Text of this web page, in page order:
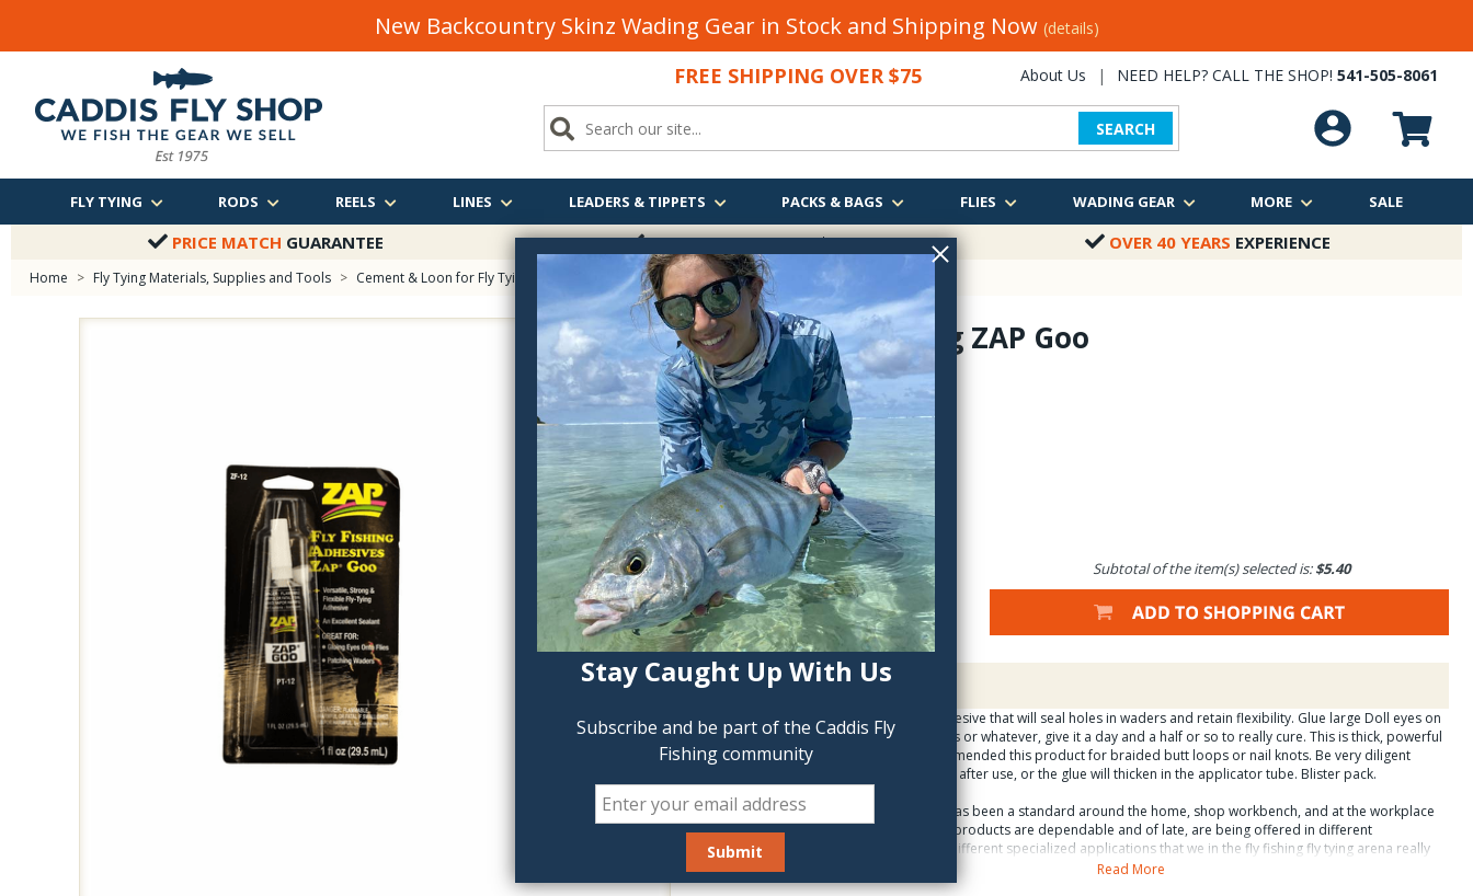
Stay Caught Up With Us
Subscribe and be part of the Caddis Fly
Fishing community
New Backcountry Skinz Wading Gear in Stock and Shipping Now (details)
FREE SHIPPING OVER $75 About Us | NEED HELP? CALL THE SHOP! 541-505-8061
SEARCH
FLY TYING RODS REELS LINES LEADERS & TIPPETS PACKS & BAGS FLIES WADING GEAR MORE SALE
PRICE MATCH GUARANTEE FREE SHIPPINGOVER $75 OVER 40 YEARS EXPERIENCE
Home > Fly Tying Materials, Supplies and Tools > Cement & Loon for Fly Tying > Fly Fishing ZAP Goo
Fly Fishing ZAP Goo
ZF12
$5.40
QTY:
Subtotal of the item(s) selected is:$5.40
Description
Large tube. Strong adhesive that will seal holes in waders and retain flexibility. Glue large Doll eyes on
flies. If mending waders or whatever, give it a day and a half or so to really cure. This is thick, powerful
stuff; we do not recommended this product for braided butt loops or nail knots. Be very diligent
about securing the cap after use, or the glue will thicken in the applicator tube. Blister pack.
The Zap product line has been a standard around the home, shop workbench, and at the workplace
for many years. These products are dependable and of late, are being offered in different
consistencies and for different specialized applications that we in the fly fishing fly tying arena really
appreciate. Zap products that carry the ñFly Fishingî label are usually identical to Zap products that
are not blister-packed. The blister pack is important for the consumer because it makes it possible to
Read More